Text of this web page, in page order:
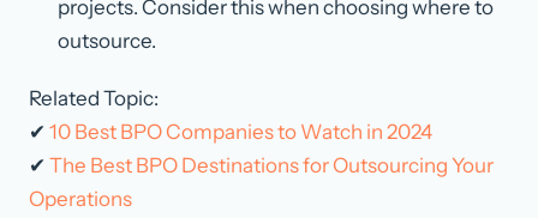
projects. Consider this when choosing where to
outsource.
Related Topic:
✔ 10 Best BPO Companies to Watch in 2024
✔ The Best BPO Destinations for Outsourcing Your
Operations